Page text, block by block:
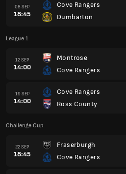
08 SEP
18:45
Cove Rangers
Dumbarton
League 1
12 SEP
14:00
Montrose
Cove Rangers
19 SEP
14:00
Cove Rangers
Ross County
Challenge Cup
22 SEP
18:45
Fraserburgh
Cove Rangers